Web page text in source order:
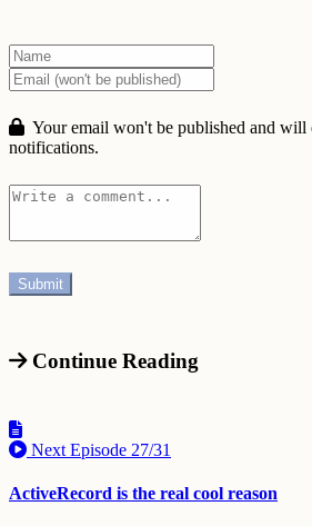
Your email won't be published and will
notifications.
Continue Reading
Next Episode 27/31
ActiveRecord is the real cool reason